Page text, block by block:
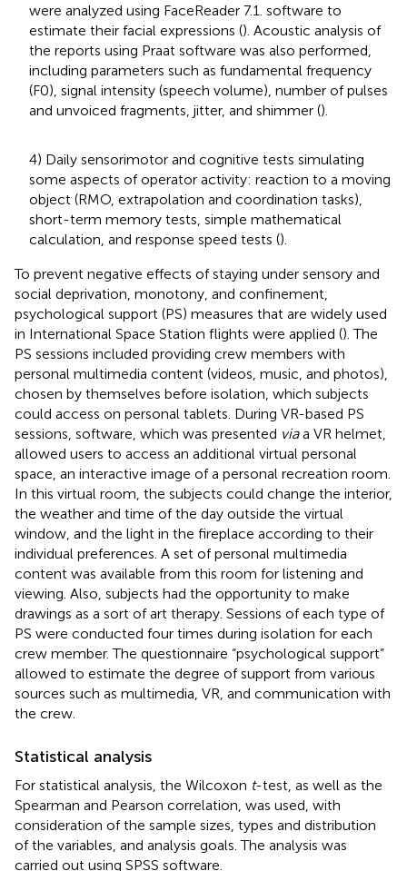
were analyzed using FaceReader 7.1. software to
estimate their facial expressions (). Acoustic analysis of
the reports using Praat software was also performed,
including parameters such as fundamental frequency
(F0), signal intensity (speech volume), number of pulses
and unvoiced fragments, jitter, and shimmer ().
4) Daily sensorimotor and cognitive tests simulating
some aspects of operator activity: reaction to a moving
object (RMO, extrapolation and coordination tasks),
short-term memory tests, simple mathematical
calculation, and response speed tests ().
To prevent negative effects of staying under sensory and
social deprivation, monotony, and confinement,
psychological support (PS) measures that are widely used
in International Space Station flights were applied (). The
PS sessions included providing crew members with
personal multimedia content (videos, music, and photos),
chosen by themselves before isolation, which subjects
could access on personal tablets. During VR-based PS
sessions, software, which was presented viaa VR helmet,
allowed users to access an additional virtual personal
space, an interactive image of a personal recreation room.
In this virtual room, the subjects could change the interior,
the weather and time of the day outside the virtual
window, and the light in the fireplace according to their
individual preferences. A set of personal multimedia
content was available from this room for listening and
viewing. Also, subjects had the opportunity to make
drawings as a sort of art therapy. Sessions of each type of
PS were conducted four times during isolation for each
crew member. The questionnaire “psychological support”
allowed to estimate the degree of support from various
sources such as multimedia, VR, and communication with
the crew.
Statistical analysis
For statistical analysis, the Wilcoxon t-test, as well as the
Spearman and Pearson correlation, was used, with
consideration of the sample sizes, types and distribution
of the variables, and analysis goals. The analysis was
carried out using SPSS software.